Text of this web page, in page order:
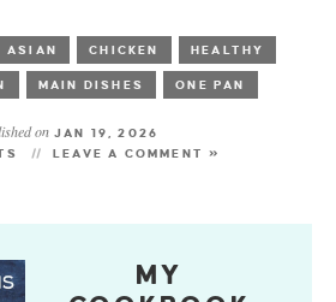
ASIAN CHICKEN HEALTHY
MAIN DISHES ONE PAN
onJAN 19, 2026
LEAVE A COMMENT »
MY